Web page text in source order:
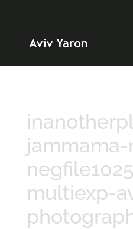
jammama-
multiexp-